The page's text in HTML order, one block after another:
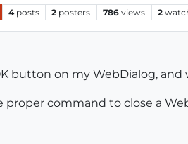
4 posts 2 posters 786 views 2
button on my WebDialog,
proper command to close a